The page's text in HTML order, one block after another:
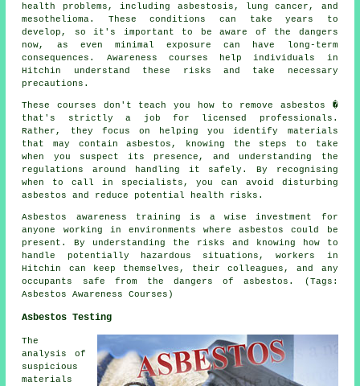
health problems, including asbestosis, lung cancer, and
mesothelioma. These conditions can take years to
develop, so it's important to be aware of the dangers
now, as even minimal exposure can have long-term
consequences. Awareness courses help individuals in
Hitchin understand these risks and take necessary
precautions.
These courses don't teach you how to remove asbestos �
that's strictly a job for licensed professionals.
Rather, they focus on helping you identify materials
that may contain asbestos, knowing the steps to take
when you suspect its presence, and understanding the
regulations around handling it safely. By recognising
when to call in specialists, you can avoid disturbing
asbestos and reduce potential health risks.
Asbestos awareness training is a wise investment for
anyone working in environments where asbestos could be
present. By understanding the risks and knowing how to
handle potentially hazardous situations, workers in
Hitchin can keep themselves, their colleagues, and any
occupants safe from the dangers of asbestos. (Tags:
Asbestos Awareness Courses)
Asbestos Testing
The
analysis of
suspicious
materials